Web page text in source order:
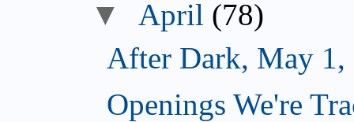
▼ April (78)
After Dark, May 1,
Openings We're